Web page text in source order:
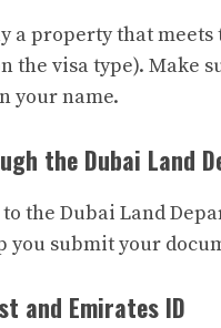
a property that meets
the visa type). Make
your name.
the Dubai Land
the Dubai Land
submit your
and Emirates ID